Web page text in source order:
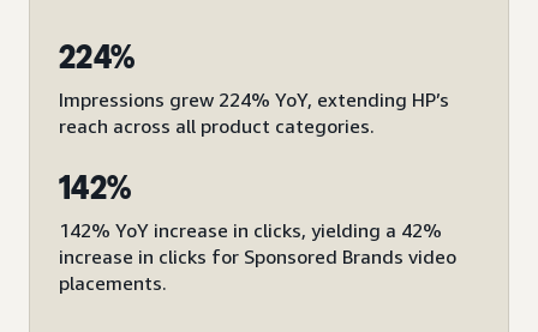
224%
Impressions grew 224% YoY, extending HP’s
reach across all product categories.
142%
142% YoY increase in clicks, yielding a 42%
increase in clicks for Sponsored Brands video
placements.